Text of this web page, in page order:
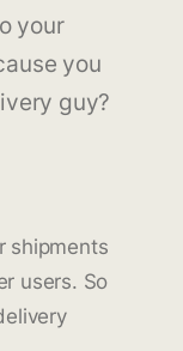
your
you
guy?
shipments
users. So